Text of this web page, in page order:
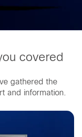
covered
gathered the
and information.